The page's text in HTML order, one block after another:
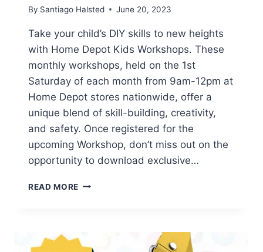
By Santiago Halsted June 20, 2023
Take your child’s DIY skills to new heights
with Home Depot Kids Workshops. These
monthly workshops, held on the 1st
Saturday of each month from 9am-12pm at
Home Depot stores nationwide, offer a
unique blend of skill-building, creativity,
and safety. Once registered for the
upcoming Workshop, don’t miss out on the
opportunity to download exclusive…
READ MORE FREE
AT